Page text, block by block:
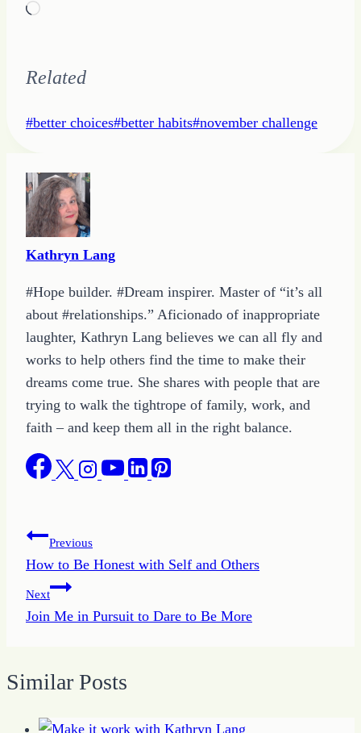
Loading…
Related
Post
#better choices#better habits#november challenge
Kathryn Lang
#Hope builder. #Dream inspirer. Master of “it’s all
about #relationships.” Aficionado of inappropriate
laughter, Kathryn Lang believes we can all fly and
works to help others find the time to make their
dreams come true. She shares with people that are
trying to walk the tightrope of family, work, and
faith – and keep them all in the right balance.
Post
navigation
Previous
How to Be Honest with Self and Others
Next
Join Me in Pursuit to Dare to Be More
Similar Posts